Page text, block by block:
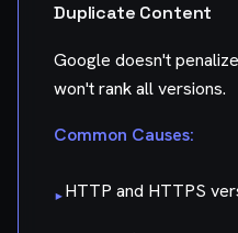
Duplicate Content
Google doesn't
won't rank all versions.
Common Causes:
▸HTTP and HTTPS